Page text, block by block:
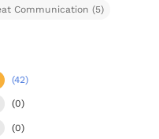
Communication (5)
(42)
(0)
(0)